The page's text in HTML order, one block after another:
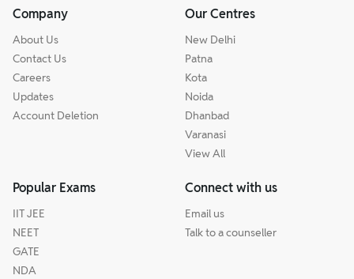
Company
About Us
Contact Us
Careers
Updates
Account Deletion
Our Centres
New Delhi
Patna
Kota
Noida
Dhanbad
Varanasi
View All
Popular Exams
IIT JEE
NEET
GATE
NDA
Connect with us
Email us
Talk to a counseller